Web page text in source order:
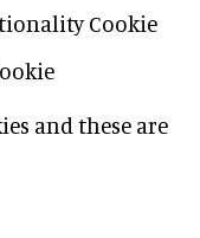
Cookie
and these are